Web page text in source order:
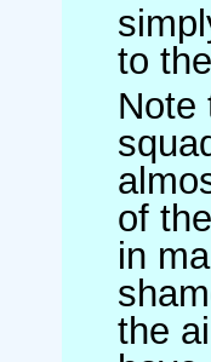
to
Note
of
in
the